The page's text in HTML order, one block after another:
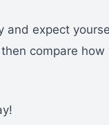
and expect
compare